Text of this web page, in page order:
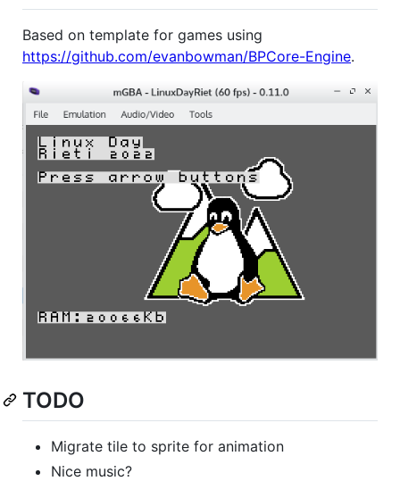
Based on template for games using
https://github.com/evanbowman/BPCore-Engine.
TODO
Migrate tile to sprite for animation
Nice music?